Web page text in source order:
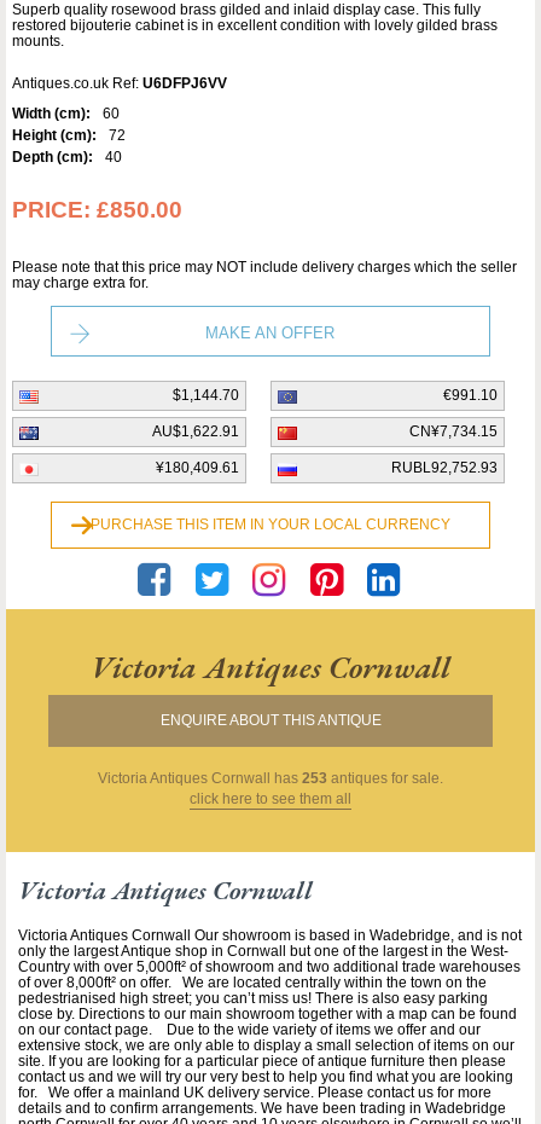
Superb quality rosewood brass gilded and inlaid display case. This fully
restored bijouterie cabinet is in excellent condition with lovely gilded brass
mounts.
Antiques.co.uk Ref: U6DFPJ6VV
Width (cm):
60
Height (cm):
72
Depth (cm):
40
PRICE: £850.00
Please note that this price may NOT include delivery charges which the seller
may charge extra for.
MAKE AN OFFER
$1,144.70 €991.10
AU$1,622.91 CN¥7,734.15
¥180,409.61 RUBL92,752.93
PURCHASE THIS ITEM IN YOUR LOCAL CURRENCY
Victoria Antiques Cornwall
ENQUIRE ABOUT THIS ANTIQUE
Victoria Antiques Cornwall has 253 antiques for sale.
click here to see them all
Victoria Antiques Cornwall
Victoria Antiques Cornwall Our showroom is based in Wadebridge, and is not
only the largest Antique shop in Cornwall but one of the largest in the West-
Country with over 5,000ft² of showroom and two additional trade warehouses
of over 8,000ft² on offer. We are located centrally within the town on the
pedestrianised high street; you can’t miss us! There is also easy parking
close by. Directions to our main showroom together with a map can be found
on our contact page. Due to the wide variety of items we offer and our
extensive stock, we are only able to display a small selection of items on our
site. If you are looking for a particular piece of antique furniture then please
contact us and we will try our very best to help you find what you are looking
for. We offer a mainland UK delivery service. Please contact us for more
details and to confirm arrangements. We have been trading in Wadebridge